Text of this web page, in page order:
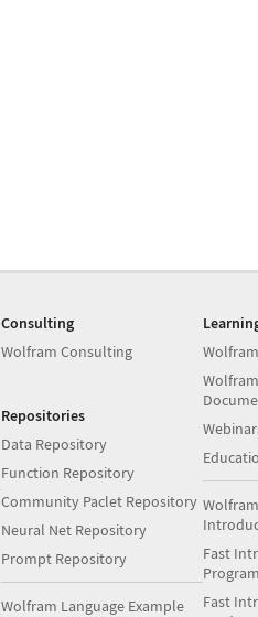
Consulting
Wolfram Consulting
Repositories
Data Repository
Function Repository
Community Paclet Repository
Neural Net Repository
Prompt Repository
Wolfram Language Example
Fast
Fast